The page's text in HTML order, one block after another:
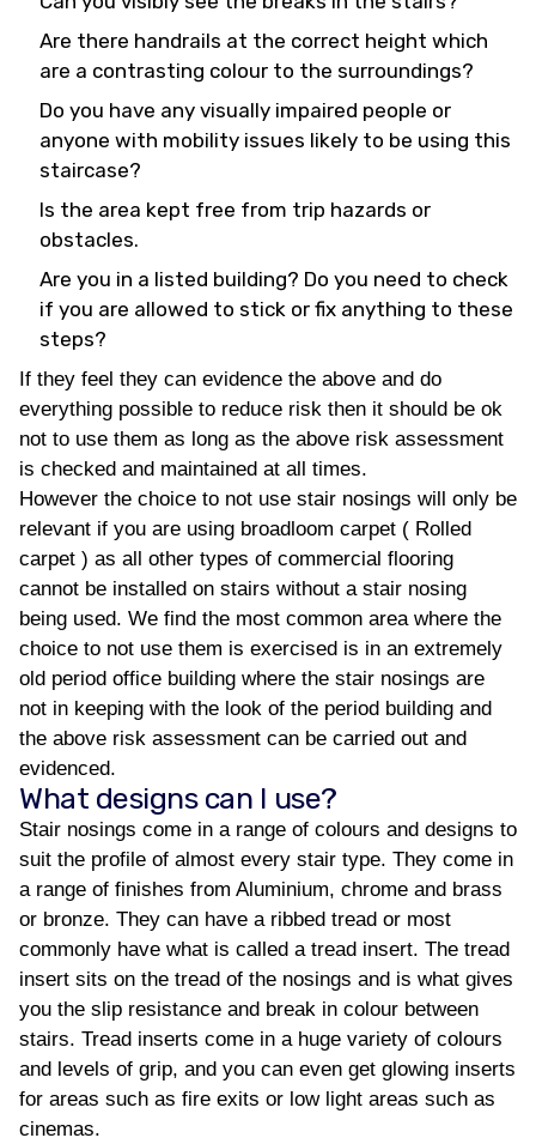
Are there handrails at the correct height which
are a contrasting colour to the surroundings?
Do you have any visually impaired people or
anyone with mobility issues likely to be using this
staircase?
Is the area kept free from trip hazards or
obstacles.
Are you in a listed building? Do you need to check
if you are allowed to stick or fix anything to these
steps?
If they feel they can evidence the above and do
everything possible to reduce risk then it should be ok
not to use them as long as the above risk assessment
is checked and maintained at all times.
However the choice to not use stair nosings will only be
relevant if you are using broadloom carpet ( Rolled
carpet ) as all other types of commercial flooring
cannot be installed on stairs without a stair nosing
being used. We find the most common area where the
choice to not use them is exercised is in an extremely
old period office building where the stair nosings are
not in keeping with the look of the period building and
the above risk assessment can be carried out and
evidenced.
What designs can I use?
Stair nosings come in a range of colours and designs to
suit the profile of almost every stair type. They come in
a range of finishes from Aluminium, chrome and brass
or bronze. They can have a ribbed tread or most
commonly have what is called a tread insert. The tread
insert sits on the tread of the nosings and is what gives
you the slip resistance and break in colour between
stairs. Tread inserts come in a huge variety of colours
and levels of grip, and you can even get glowing inserts
for areas such as fire exits or low light areas such as
cinemas.